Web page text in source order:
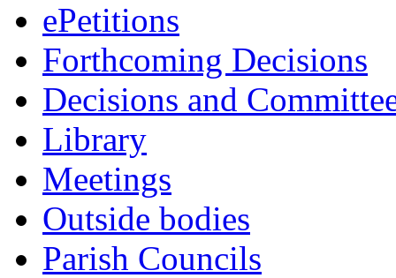
ePetitions
Forthcoming Decisions
Decisions and
Library
Meetings
Outside bodies
Parish Councils